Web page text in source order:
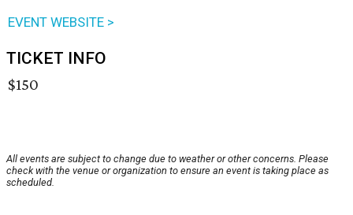
EVENT WEBSITE >
TICKET INFO
$150
All events are subject to change due to weather or other concerns. Please
check with the venue or organization to ensure an event is taking place as
scheduled.